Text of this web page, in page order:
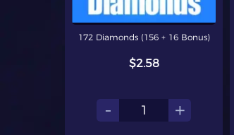
172 Diamonds (156 + 16 Bonus)
$2.58
- +